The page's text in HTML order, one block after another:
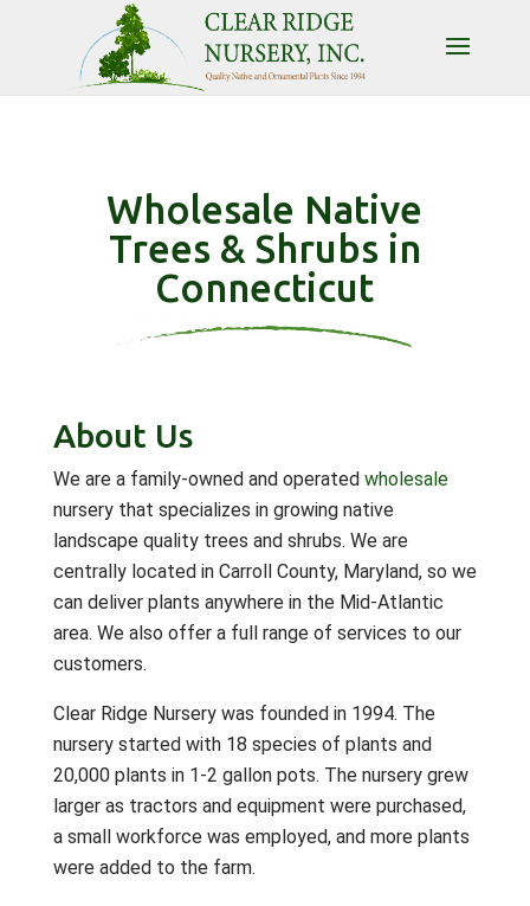
Wholesale Native
Trees & Shrubs in
Connecticut
About Us
We are a family-owned and operated wholesale
nursery that specializes in growing native
landscape quality trees and shrubs. We are
centrally located in Carroll County, Maryland, so we
can deliver plants anywhere in the Mid-Atlantic
area. We also offer a full range of services to our
customers.
Clear Ridge Nursery was founded in 1994. The
nursery started with 18 species of plants and
20,000 plants in 1-2 gallon pots. The nursery grew
larger as tractors and equipment were purchased,
a small workforce was employed, and more plants
were added to the farm.